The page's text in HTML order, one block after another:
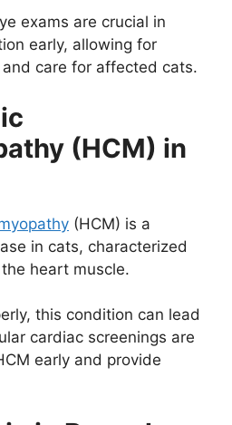
exams are crucial in
early, allowing for
care for affected cats.
(HCM) in
(HCM) is a
in cats, characterized
heart muscle.
this condition can lead
cardiac screenings are
early and provide